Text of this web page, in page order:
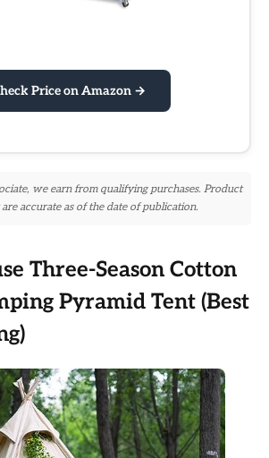
Price on Amazon →
we earn from qualifying purchases. Product
accurate as of the date of publication.
Three-Season Cotton
Pyramid Tent (Best